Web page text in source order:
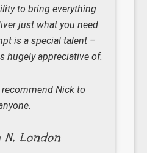
to bring everything
just what you need
is a special talent –
hugely appreciative of.
Nick to
N, London